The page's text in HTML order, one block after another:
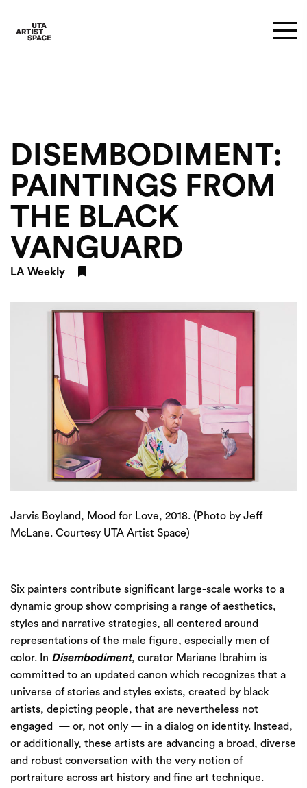
DISEMBODIMENT:
PAINTINGS FROM
THE BLACK
VANGUARD
LA Weekly
Jarvis Boyland, Mood for Love, 2018. (Photo by Jeff
McLane. Courtesy UTA Artist Space)
Six painters contribute significant large-scale works to a
dynamic group show comprising a range of aesthetics,
styles and narrative strategies, all centered around
representations of the male figure, especially men of
color. In Disembodiment, curator Mariane Ibrahim is
committed to an updated canon which recognizes that a
universe of stories and styles exists, created by black
artists, depicting people, that are nevertheless not
engaged
— or, not only — in a dialog on identity. Instead,
or additionally, these artists are advancing a broad, diverse
and robust conversation with the very notion of
portraiture across art history and fine art technique.